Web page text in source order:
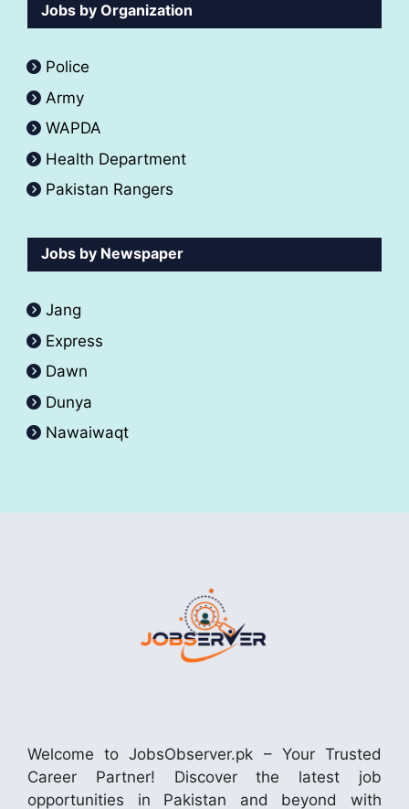
Jobs by Organization
Police
Army
WAPDA
Health Department
Pakistan Rangers
Jobs by Newspaper
Jang
Express
Dawn
Dunya
Nawaiwaqt
Welcome to JobsObserver.pk – Your Trusted
Career Partner! Discover the latest job
opportunities in Pakistan and beyond with